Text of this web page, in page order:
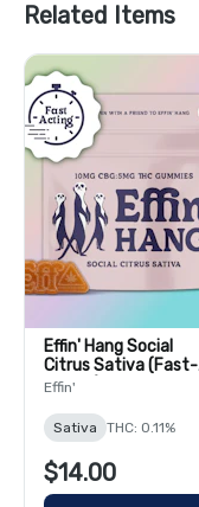
Related Items
Effin' Hang Social
Citrus Sativa (Fast-
Acting) 1:2 THC:CBG
Effin'
Sativa THC: 0.11%
$14.00